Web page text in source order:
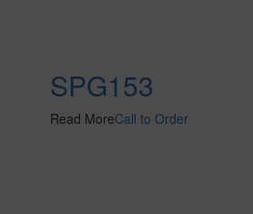
SPG153
Read MoreCall to Order